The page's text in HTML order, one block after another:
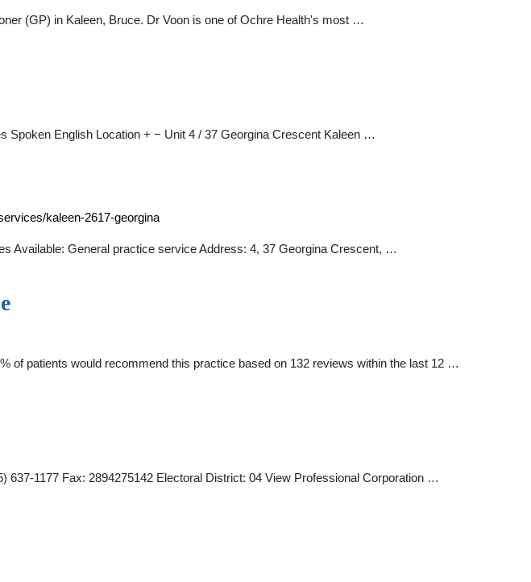
(GP) in Kaleen, Bruce. Dr Voon is one of Ochre Health's most …
Spoken English Location + − Unit 4 / 37 Georgina Crescent Kaleen …
kaleen-2617-georgina
Available: General practice service Address: 4, 37 Georgina Crescent, …
of patients would recommend this practice based on 132 reviews within the last 12 …
1177 Fax: 2894275142 Electoral District: 04 View Professional Corporation …